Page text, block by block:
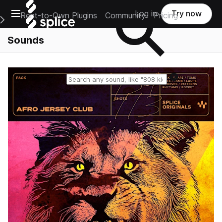
Open main navigation
Main Navigation Menu
Rent-to-Own Plugins Community Pricing
Log in Try now
Sounds
Reset search